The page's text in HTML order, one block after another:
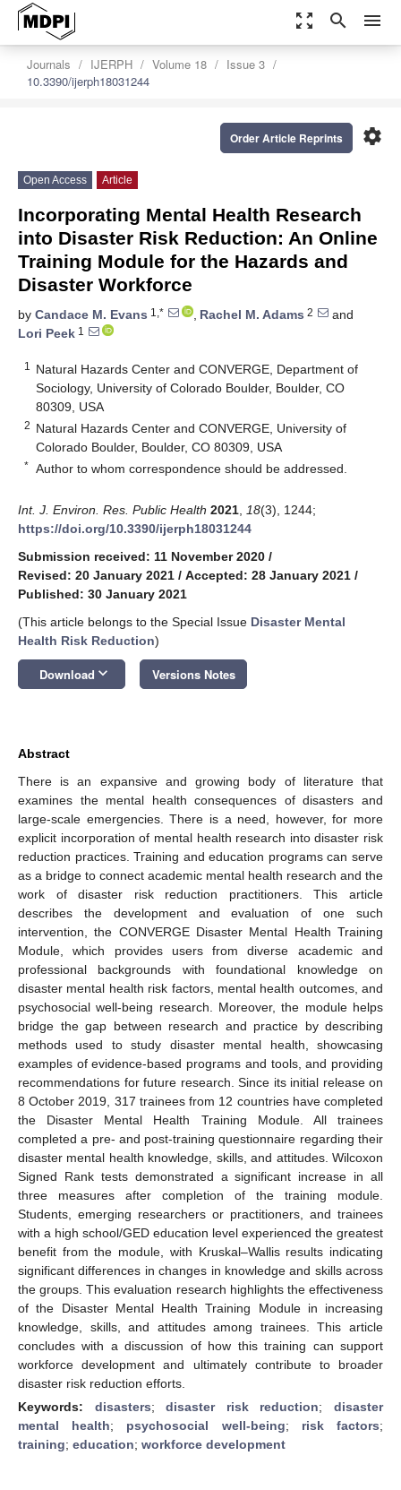
zoom_out_map search menu
Journals IJERPH Volume 18
Issue 3
10.3390/ijerph18031244
settings
Order Article Reprints
Open Access Article
Incorporating Mental Health Research
into Disaster Risk Reduction: An Online
Training Module for the Hazards and
Disaster Workforce
by Candace M. Evans 1,* , Rachel M. Adams 2
and
Lori Peek 1
1
Natural Hazards Center and CONVERGE, Department of
Sociology, University of Colorado Boulder, Boulder, CO
80309, USA
2 Natural Hazards Center and CONVERGE, University of
Colorado Boulder, Boulder, CO 80309, USA
* Author to whom correspondence should be addressed.
Int. J. Environ. Res. Public Health 2021 18(3), 1244;
https://doi.org/10.3390/ijerph18031244
Submission received: 11 November 2020 /
Revised: 20 January 2021 / Accepted: 28 January 2021 /
Published: 30 January 2021
(This article belongs to the Special Issue Disaster Mental
Health Risk Reduction)
Download keyboard_arrow_down Versions Notes
Abstract
There is an expansive and growing body of literature that
examines the mental health consequences of disasters and
large-scale emergencies. There is a need, however, for more
explicit incorporation of mental health research into disaster risk
reduction practices. Training and education programs can serve
as a bridge to connect academic mental health research and the
work of disaster risk reduction practitioners. This article
describes the development and evaluation of one such
intervention, the CONVERGE Disaster Mental Health Training
Module, which provides users from diverse academic and
professional backgrounds with foundational knowledge on
disaster mental health risk factors, mental health outcomes, and
psychosocial well-being research. Moreover, the module helps
bridge the gap between research and practice by describing
methods used to study disaster mental health, showcasing
examples of evidence-based programs and tools, and providing
recommendations for future research. Since its initial release on
8 October 2019, 317 trainees from 12 countries have completed
the Disaster Mental Health Training Module. All trainees
completed a pre- and post-training questionnaire regarding their
disaster mental health knowledge, skills, and attitudes. Wilcoxon
Signed Rank tests demonstrated a significant increase in all
three measures after completion of the training module.
Students, emerging researchers or practitioners, and trainees
with a high school/GED education level experienced the greatest
benefit from the module, with Kruskal–Wallis results indicating
significant differences in changes in knowledge and skills across
the groups. This evaluation research highlights the effectiveness
of the Disaster Mental Health Training Module in increasing
knowledge, skills, and attitudes among trainees. This article
concludes with a discussion of how this training can support
workforce development and ultimately contribute to broader
disaster risk reduction efforts.
Keywords: disasters;disaster risk reduction;disaster
mental health; psychosocial well-being; risk factors;
training; education; workforce development